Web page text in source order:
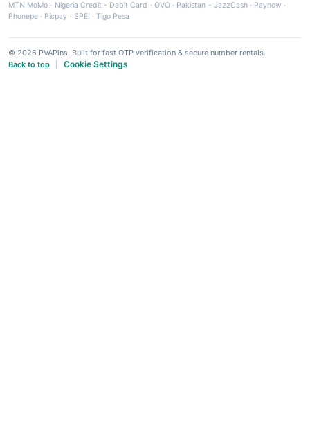
MTN MoMo · Nigeria Credit - Debit Card · OVO· Pakistan - JazzCash· Paynow ·
Phonepe · Picpay · SPEI ·Tigo Pesa
© 2026 PVAPins. Built for fast OTP verification & secure number rentals.
Back to top
Cookie Settings